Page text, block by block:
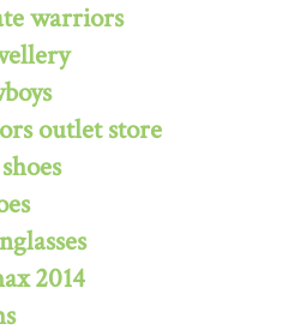
warriors
outlet store
2014